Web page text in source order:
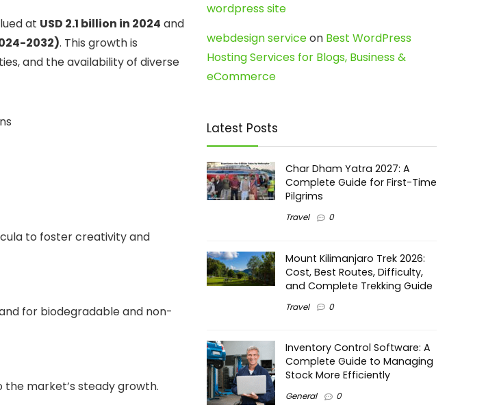
at USD 2.1 billion in 2024 and
2032). This growth is
and the availability of diverse
to foster creativity and
for biodegradable and non-
market’s steady growth.
wordpress site
webdesign serviceon Best WordPress
Hosting Services for Blogs, Business &
eCommerce
Latest Posts
Char Dham Yatra 2027: A
Complete Guide for First-Time
Pilgrims
Travel 0
Mount Kilimanjaro Trek 2026:
Cost, Best Routes, Difficulty,
and Complete Trekking Guide
Travel 0
Inventory Control Software: A
Complete Guide to Managing
Stock More Efficiently
General 0